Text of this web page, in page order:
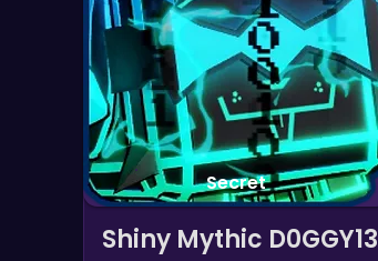
Secret
Shiny Mythic D0GGY13